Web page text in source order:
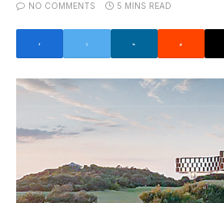
NO COMMENTS
5 MINS READ